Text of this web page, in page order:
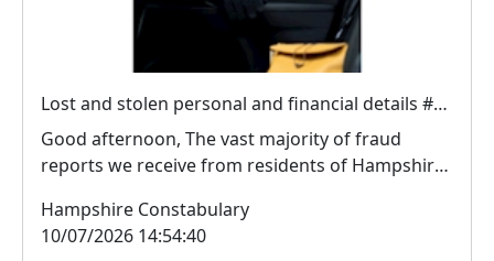
Lost and stolen personal and financial details #FraudFree2026
Good afternoon, The vast majority of fraud
reports we receive from residents of Hampshire
Hampshire Constabulary
10/07/2026 14:54:40